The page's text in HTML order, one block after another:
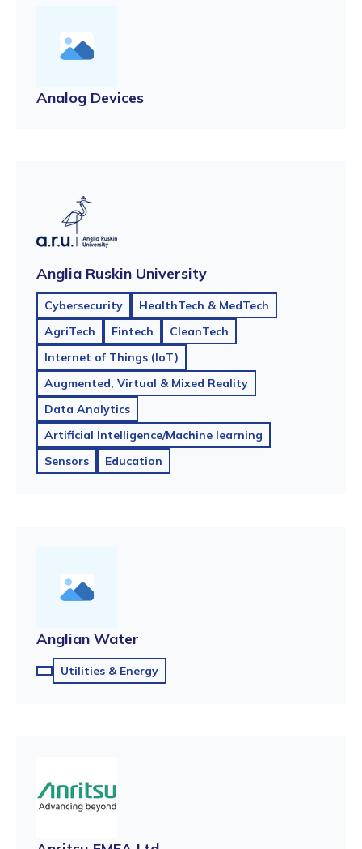
Analog Devices
Anglia Ruskin University
Cybersecurity
HealthTech & MedTech
AgriTech
Fintech
CleanTech
Internet of Things (IoT)
Augmented, Virtual & Mixed Reality
Data Analytics
Artificial Intelligence/Machine learning
Sensors
Education
Anglian Water
Utilities & Energy